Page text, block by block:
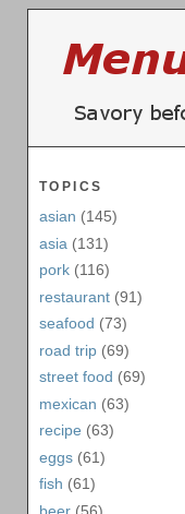
TOPICS
asian (145)
asia (131)
pork (116)
restaurant (91)
seafood (73)
road trip (69)
street food (69)
mexican (63)
recipe (63)
eggs (61)
fish (61)
beer (56)